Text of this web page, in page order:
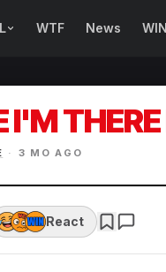
Makeup Fails
WTF News WIN
THERE
· 3 MO AGO
React